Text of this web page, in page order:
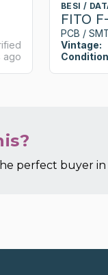
ago
BESI /
FITO
PCB /
Vintage:
perfect buyer in